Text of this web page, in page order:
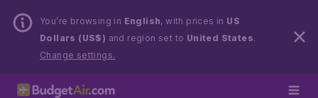
You’re browsing in English, with prices in US
Dollars (US$) and region set to United States.
Change settings.